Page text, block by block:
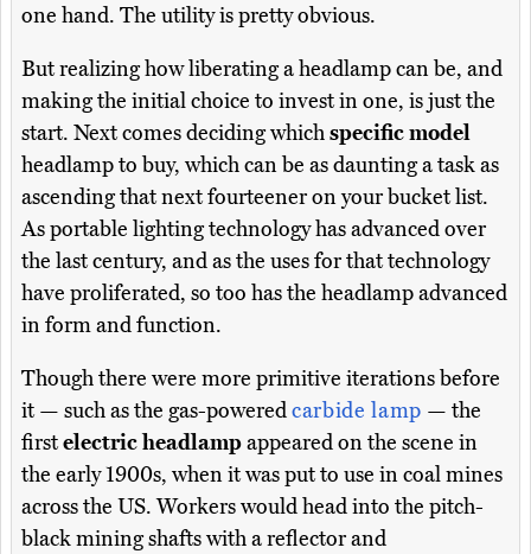
one hand. The utility is pretty obvious.
But realizing how liberating a headlamp can be, and
making the initial choice to invest in one, is just the
start. Next comes deciding whichspecific model
headlamp to buy, which can be as daunting a task as
ascending that next fourteener on your bucket list.
As portable lighting technology has advanced over
the last century, and as the uses for that technology
have proliferated, so too has the headlamp advanced
in form and function.
Though there were more primitive iterations before
it — such as the gas-poweredcarbide lamp — the
firstelectric headlampappeared on the scene in
the early 1900s, when it was put to use in coal mines
across the US. Workers would head into the pitch-
black mining shafts with a reflector and